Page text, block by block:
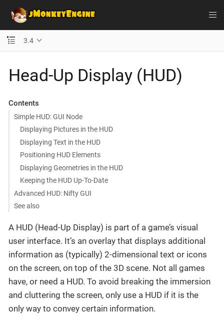
3.4
Head-Up Display (HUD)
Contents
Simple HUD: GUI Node
Displaying Pictures in the HUD
Displaying Text in the HUD
Positioning HUD Elements
Displaying Geometries in the HUD
Keeping the HUD Up-To-Date
Advanced HUD: Nifty GUI
See also
A HUD (Head-Up Display) is part of a game’s visual
user interface. It’s an overlay that displays additional
information as (typically) 2-dimensional text or icons
on the screen, on top of the 3D scene. Not all games
have, or need a HUD. To avoid breaking the immersion
and cluttering the screen, only use a HUD if it is the
only way to convey certain information.